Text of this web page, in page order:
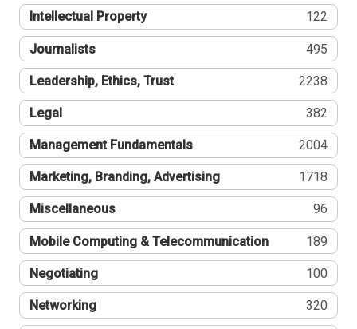
Intellectual Property 122
Journalists 495
Leadership, Ethics, Trust 2238
Legal 382
Management Fundamentals 2004
Marketing, Branding, Advertising 1718
Miscellaneous 96
Mobile Computing & Telecommunication 189
Negotiating 100
Networking 320